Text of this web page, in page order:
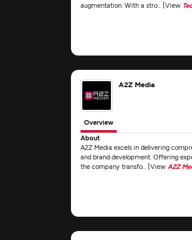
augmentation. With a stro... [View
A2Z Media
Overview
About
A2Z Media excels in delivering
and brand development. Offering
the company transfo... [View A2Z